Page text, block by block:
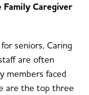
Caregiver
seniors, Caring
are often
members faced
are the top three